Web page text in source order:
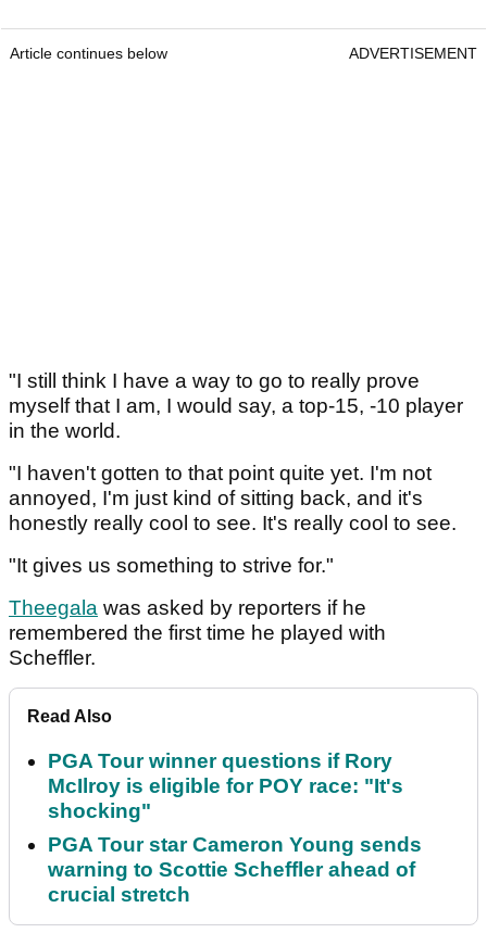
Article continues below ADVERTISEMENT
"I still think I have a way to go to really prove
myself that I am, I would say, a top-15, -10 player
in the world.
"I haven't gotten to that point quite yet. I'm not
annoyed, I'm just kind of sitting back, and it's
honestly really cool to see. It's really cool to see.
"It gives us something to strive for."
Theegala was asked by reporters if he
remembered the first time he played with
Scheffler.
Read Also
PGA Tour winner questions if Rory
McIlroy is eligible for POY race: "It's
shocking"
PGA Tour star Cameron Young sends
warning to Scottie Scheffler ahead of
crucial stretch